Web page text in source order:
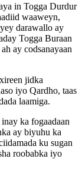
in Togga Durdur
waaweyn,
darawallo ay
Togga Buraan
ay codsanayaan
jidka
iyo Qardho, taas
laamiga.
ka fogaadaan
ay biyuhu ka
ku sugan
roobabka iyo